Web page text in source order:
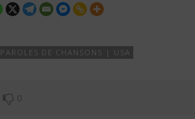
PAROLES DE CHANSONS | USA
0